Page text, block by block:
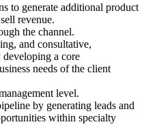
to generate additional product
revenue.
the channel.
and consultative,
a core
needs of the client
level.
by generating leads and
within specialty